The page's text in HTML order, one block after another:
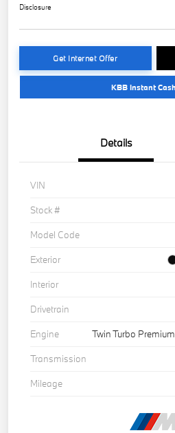
Disclosure
Get Internet Offer
KBB Instant
Details
VIN
Stock #
Model Code
Exterior
Interior
Drivetrain
Engine
Twin Turbo
Transmission
Mileage